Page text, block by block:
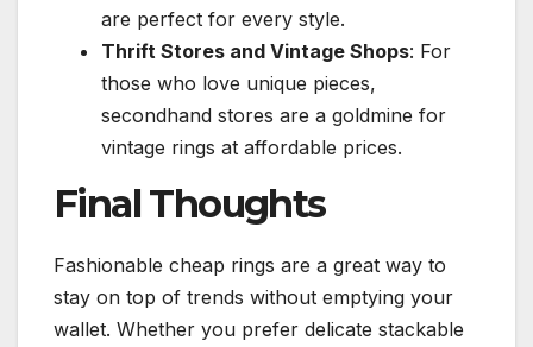
are perfect for every style.
Thrift Stores and Vintage Shops: For
those who love unique pieces,
secondhand stores are a goldmine for
vintage rings at affordable prices.
Final Thoughts
Fashionable cheap rings are a great way to
stay on top of trends without emptying your
wallet. Whether you prefer delicate stackable